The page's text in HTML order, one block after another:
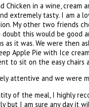
Chicken in a wine, cream
extremely tasty. I am
My other two friends
this would be good
as it was. We were then
Apple Pie with Ice
to sit on the easy chairs
attentive and we were
of the meal, I highly
but I am sure any day it